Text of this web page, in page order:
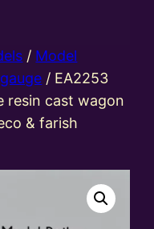
/ Model
/ EA2253
resin cast wagon
& farish